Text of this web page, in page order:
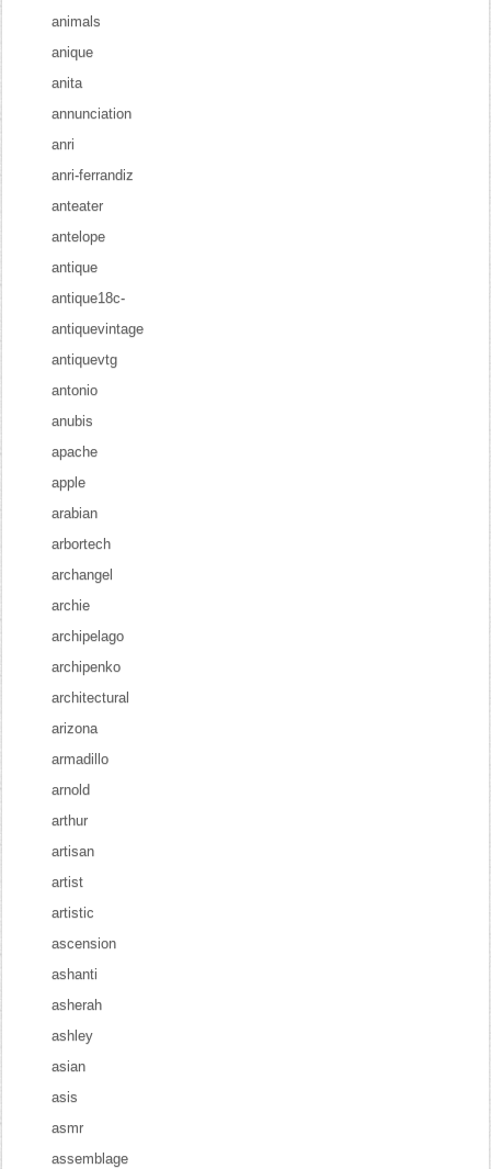
animals
anique
anita
annunciation
anri
anri-ferrandiz
anteater
antelope
antique
antique18c-
antiquevintage
antiquevtg
antonio
anubis
apache
apple
arabian
arbortech
archangel
archie
archipelago
archipenko
architectural
arizona
armadillo
arnold
arthur
artisan
artist
artistic
ascension
ashanti
asherah
ashley
asian
asis
asmr
assemblage